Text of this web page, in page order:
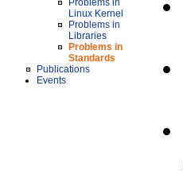
Problems in
Linux Kernel
Problems in
Libraries
Problems in
Standards
Publications
Events